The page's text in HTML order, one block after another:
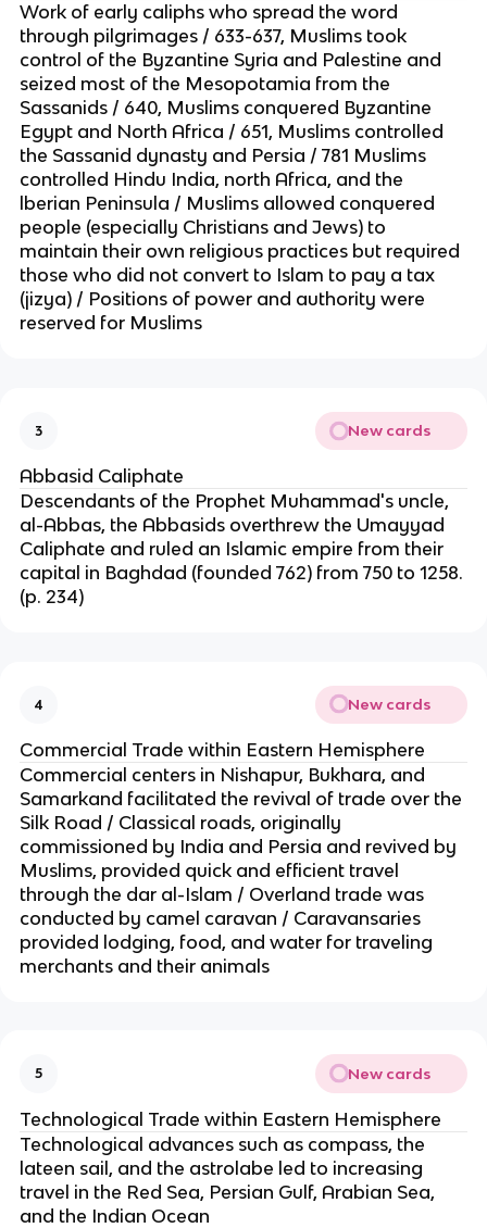
Work of early caliphs who spread the word
through pilgrimages / 633-637, Muslims took
control of the Byzantine Syria and Palestine and
seized most of the Mesopotamia from the
Sassanids / 640, Muslims conquered Byzantine
Egypt and North Africa / 651, Muslims controlled
the Sassanid dynasty and Persia / 781 Muslims
controlled Hindu India, north Africa, and the
lberian Peninsula / Muslims allowed conquered
people (especially Christians and Jews) to
maintain their own religious practices but required
those who did not convert to Islam to pay a tax
(jizya) / Positions of power and authority were
reserved for Muslims
3 New cards
Abbasid Caliphate
Descendants of the Prophet Muhammad's uncle,
al-Abbas, the Abbasids overthrew the Umayyad
Caliphate and ruled an Islamic empire from their
capital in Baghdad (founded 762) from 750 to 1258.
(p. 234)
4 New cards
Commercial Trade within Eastern Hemisphere
Commercial centers in Nishapur, Bukhara, and
Samarkand facilitated the revival of trade over the
Silk Road / Classical roads, originally
commissioned by India and Persia and revived by
Muslims, provided quick and efficient travel
through the dar al-Islam / Overland trade was
conducted by camel caravan / Caravansaries
provided lodging, food, and water for traveling
merchants and their animals
5 New cards
Technological Trade within Eastern Hemisphere
Technological advances such as compass, the
lateen sail, and the astrolabe led to increasing
travel in the Red Sea, Persian Gulf, Arabian Sea,
and the Indian Ocean